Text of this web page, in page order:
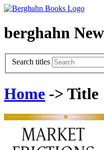
berghahn
Search titles
Home -> Title